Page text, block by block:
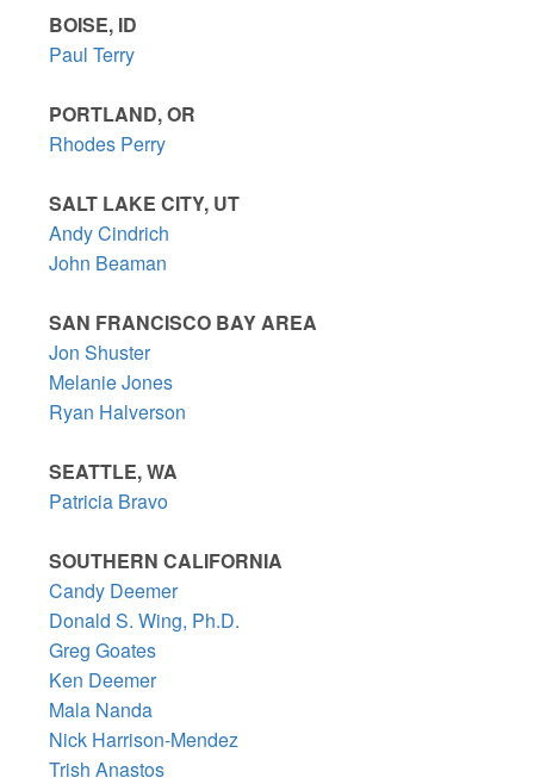
BOISE, ID
Paul Terry
PORTLAND, OR
Rhodes Perry
SALT LAKE CITY, UT
Andy Cindrich
John Beaman
SAN FRANCISCO BAY AREA
Jon Shuster
Melanie Jones
Ryan Halverson
SEATTLE, WA
Patricia Bravo
SOUTHERN CALIFORNIA
Candy Deemer
Donald S. Wing, Ph.D.
Greg Goates
Ken Deemer
Mala Nanda
Nick Harrison-Mendez
Trish Anastos